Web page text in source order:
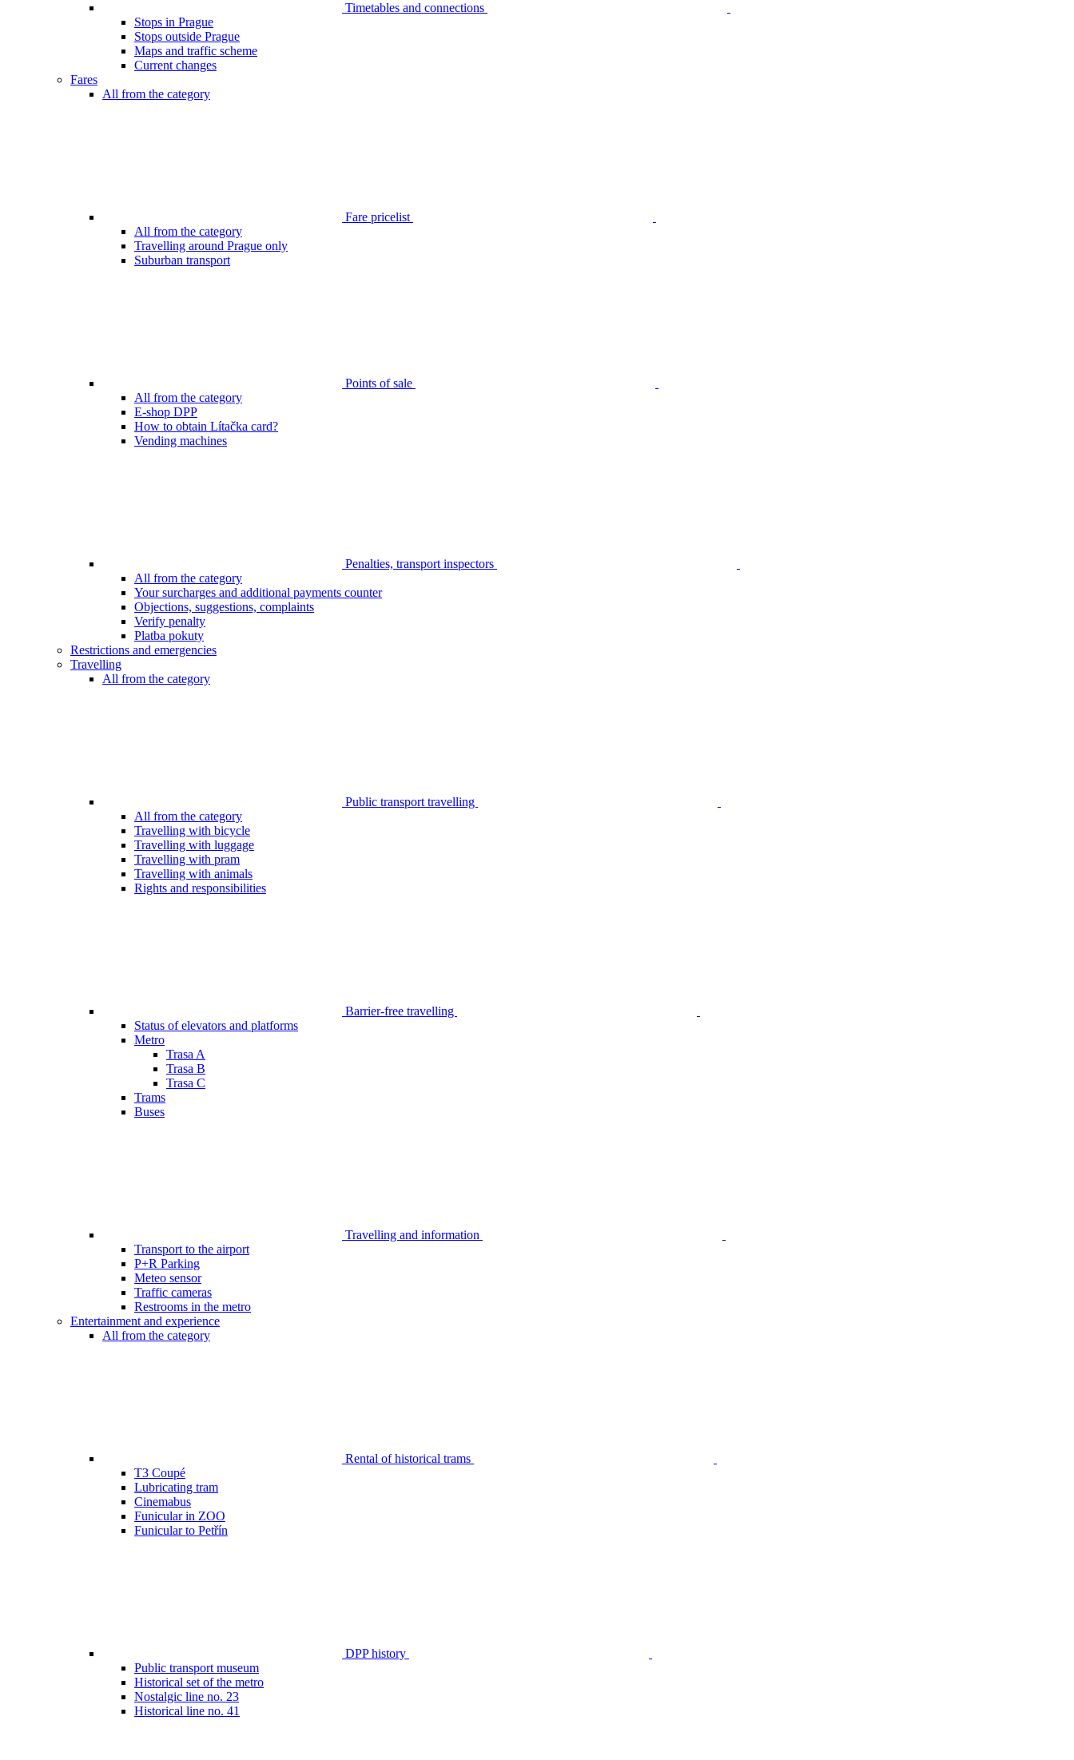
Timetables and connections
Stops in Prague
Stops outside Prague
Maps and traffic scheme
Current changes
Fares
All from the category
Fare pricelist
All from the category
Travelling around Prague only
Suburban transport
Points of sale
All from the category
E-shop DPP
How to obtain Lítačka card?
Vending machines
Penalties, transport inspectors
All from the category
Your surcharges and additional payments counter
Objections, suggestions, complaints
Verify penalty
Platba pokuty
Restrictions and emergencies
Travelling
All from the category
Public transport travelling
All from the category
Travelling with bicycle
Travelling with luggage
Travelling with pram
Travelling with animals
Rights and responsibilities
Barrier-free travelling
Status of elevators and platforms
Metro
Trasa A
Trasa B
Trasa C
Trams
Buses
Travelling and information
Transport to the airport
P+R Parking
Meteo sensor
Traffic cameras
Restrooms in the metro
Entertainment and experience
All from the category
Rental of historical trams
T3 Coupé
Lubricating tram
Cinemabus
Funicular in ZOO
Funicular to Petřín
DPP history
Public transport museum
Historical set of the metro
Nostalgic line no. 23
Historical line no. 41